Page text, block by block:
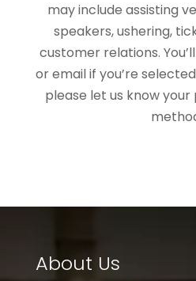
may include assisting
speakers, ushering,
customer relations.
or email if you’re
please let us know
About Us